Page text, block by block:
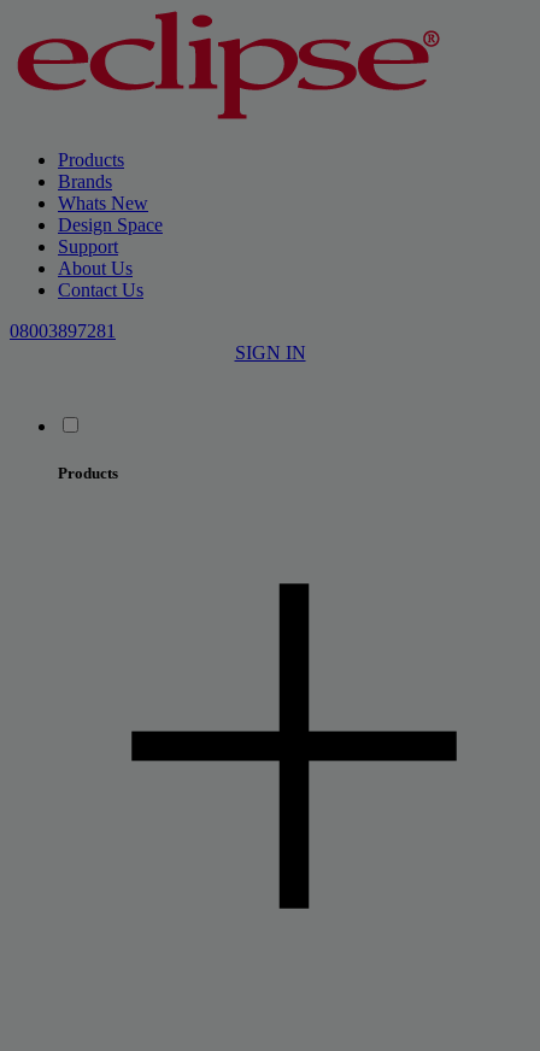
Products
Brands
Whats New
Design Space
Support
About Us
Contact Us
08003897281
SIGN IN
Products